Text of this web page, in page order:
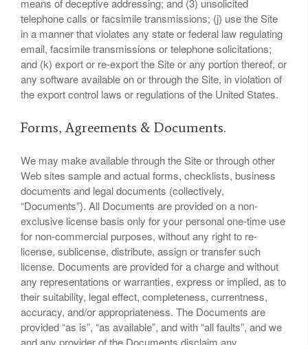
means of deceptive addressing; and (3) unsolicited
telephone calls or facsimile transmissions; (j) use the Site
in a manner that violates any state or federal law regulating
email, facsimile transmissions or telephone solicitations;
and (k) export or re-export the Site or any portion thereof, or
any software available on or through the Site, in violation of
the export control laws or regulations of the United States.
Forms, Agreements & Documents.
We may make available through the Site or through other
Web sites sample and actual forms, checklists, business
documents and legal documents (collectively,
“Documents”). All Documents are provided on a non-
exclusive license basis only for your personal one-time use
for non-commercial purposes, without any right to re-
license, sublicense, distribute, assign or transfer such
license. Documents are provided for a charge and without
any representations or warranties, express or implied, as to
their suitability, legal effect, completeness, currentness,
accuracy, and/or appropriateness. The Documents are
provided “as is”, “as available”, and with “all faults”, and we
and any provider of the Documents disclaim any